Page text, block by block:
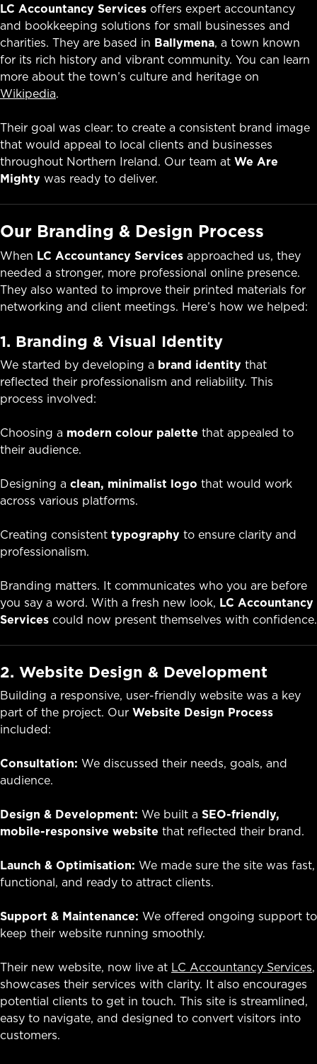
LC Accountancy Services offers expert accountancy
and bookkeeping solutions for small businesses and
charities. They are based in Ballymena, a town known
for its rich history and vibrant community. You can learn
more about the town’s culture and heritage on
Wikipedia.
Their goal was clear: to create a consistent brand image
that would appeal to local clients and businesses
throughout Northern Ireland. Our team at We Are
Mighty was ready to deliver.
Our Branding & Design Process
When LC Accountancy Services approached us, they
needed a stronger, more professional online presence.
They also wanted to improve their printed materials for
networking and client meetings. Here’s how we helped:
1. Branding & Visual Identity
We started by developing a brand identity that
reflected their professionalism and reliability. This
process involved:
Choosing a modern colour palette that appealed to
their audience.
Designing a clean, minimalist logo that would work
across various platforms.
Creating consistent typography to ensure clarity and
professionalism.
Branding matters. It communicates who you are before
you say a word. With a fresh new look, LC Accountancy
Services could now present themselves with confidence.
2. Website Design & Development
Building a responsive, user-friendly website was a key
part of the project. Our Website Design Process
included:
Consultation: We discussed their needs, goals, and
audience.
Design & Development: We built a SEO-friendly,
mobile-responsive website that reflected their brand.
Launch & Optimisation: We made sure the site was fast,
functional, and ready to attract clients.
Support & Maintenance: We offered ongoing support to
keep their website running smoothly.
Their new website, now live at LC Accountancy Services,
showcases their services with clarity. It also encourages
potential clients to get in touch. This site is streamlined,
easy to navigate, and designed to convert visitors into
customers.